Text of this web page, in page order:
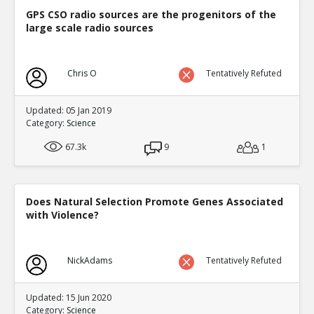
TE
In some areas of academia spoof papers get
TE
01-Dec 2018
TE
Level:2
TE
Level:2
GPS CSO radio sources are the progenitors of the
large scale radio sources
Chris O Tentatively Refuted
Updated: 05 Jan 2019
Category: Science
67.3k
9 1
Does Natural Selection Promote Genes Associated
with Violence?
NickAdams Tentatively Refuted
Updated: 15 Jun 2020
Category: Science